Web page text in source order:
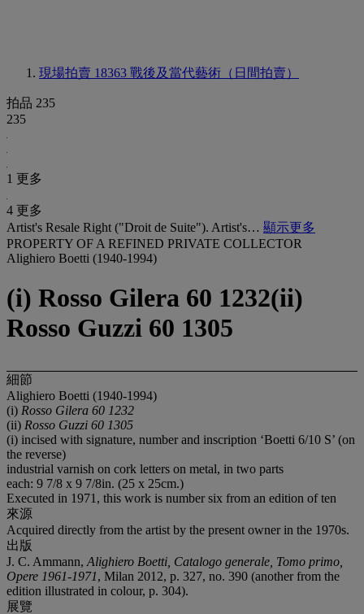
現場拍賣 18363 戰後及當代藝術（日間拍賣）
拍品 235
235
1 更多
4 更多
Artist's Resale Right ("Droit de Suite"). Artist's… 顯示更多
PROPERTY OF A REFINED PRIVATE COLLECTOR
Alighiero Boetti (1940-1994)
(i) Rosso Gilera 60 1232(ii)
Rosso Guzzi 60 1305
細節
Alighiero Boetti (1940-1994)
(i) Rosso Gilera 60 1232
(ii) Rosso Guzzi 60 1305
(i) incised with signature, number and inscription ‘Boetti 6/10 S’ (on
the reverse)
industrial varnish on cork letters on metal, in two parts
each: 9 7/8 x 9 7/8in. (25 x 25cm.)
Executed in 1971, this work is number six from an edition of ten
來源
Acquired directly from the artist by the present owner in the 1970s.
出版
J. C. Ammann, Alighiero Boetti, Catalogo generale, Tomo primo,
Opere 1961-1971, Milan 2012, p. 327, no. 390 (another from the
edition illustrated in colour, p. 304).
展覽